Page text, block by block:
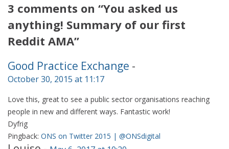
3 comments on “You asked us
anything! Summary of our first
Reddit AMA”
Good Practice Exchange -
October 30, 2015 at 11:17
Love this, great to see a public sector organisations reaching
people in new and different ways. Fantastic work!
Dyfrig
Pingback: ONS on Twitter 2015 | @ONSdigital